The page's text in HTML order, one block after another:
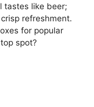
tastes like beer;
refreshment.
for popular
spot?